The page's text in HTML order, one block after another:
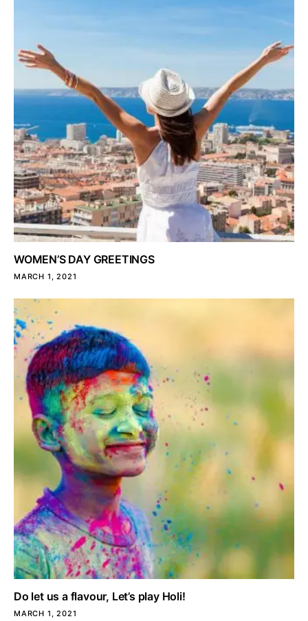
WOMEN’S DAY GREETINGS
MARCH 1, 2021
Do let us a flavour, Let’s play Holi!
MARCH 1, 2021